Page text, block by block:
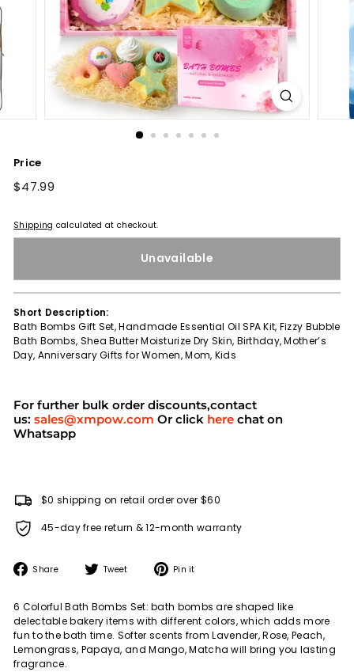
Price
Regular
$47.99
Shipping calculated at checkout.
Unavailable
Short Description:
Bath Bombs Gift Set, Handmade Essential Oil SPA Kit, Fizzy Bubble
Bath Bombs, Shea Butter Moisturize Dry Skin, Birthday, Mother’s
Day, Anniversary Gifts for Women, Mom, Kids
For further bulk order discounts,contact
us: sales@xmpow.com Or click here chat on
Whatsapp
$0 shipping on retail order over $60
45-day free return & 12-month warranty
Share
Share Tweet
Tweet Pin it
6 Colorful Bath Bombs Set: bath bombs are shaped like
delectable bakery items with different colors, which adds more
fun to the bath time. Softer scents from Lavender, Rose, Peach,
Lemongrass, Papaya, and Mango, Matcha will bring you lasting
fragrance.